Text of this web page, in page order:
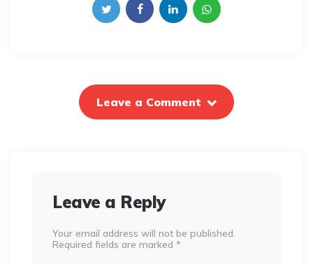
Leave a Comment
Leave a Reply
Your email address will not be published.
Required fields are marked *